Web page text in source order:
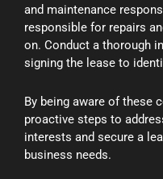
and maintenance
responsible for repairs
on. Conduct a thorough
signing the lease to
By being aware of these
proactive steps to
interests and secure a
business needs.